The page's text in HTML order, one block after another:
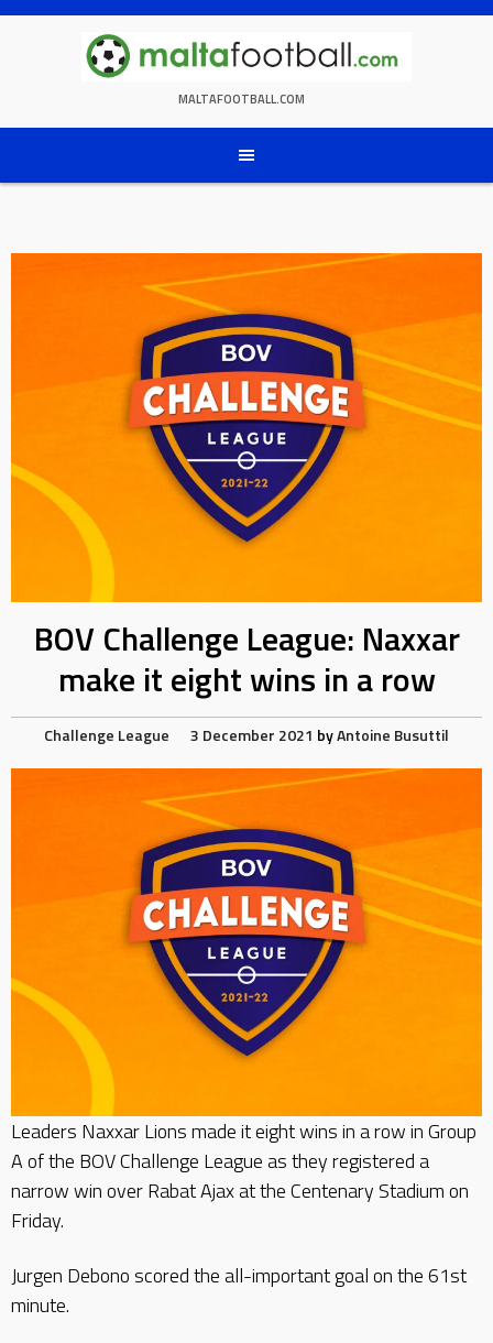
Skip
MALTAFOOTBALL.COM
BOV Challenge League: Naxxar
make it eight wins in a row
Challenge League 3 December 2021 byAntoine Busuttil
Leaders Naxxar Lions made it eight wins in a row in Group
A of the BOV Challenge League as they registered a
narrow win over Rabat Ajax at the Centenary Stadium on
Friday.
Jurgen Debono scored the all-important goal on the 61st
minute.